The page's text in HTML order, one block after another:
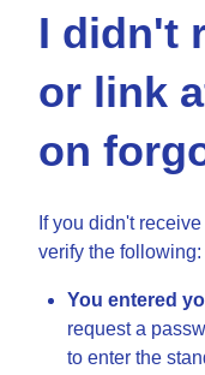
I didn't
or link
on
If you didn't
verify the following:
You entered
request a
to enter the